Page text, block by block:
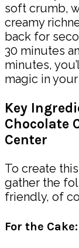
soft crumb,
creamy
back for
30 minutes
minutes,
magic in
Key
Chocolate
Center
To create
gather the
friendly, of
For the Cake: